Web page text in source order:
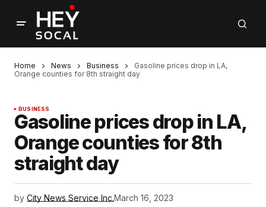
Home News Business
Gasoline prices drop in LA,
Orange counties for 8th straight day
BUSINESS
Gasoline prices drop in LA,
Orange counties for 8th
straight day
by City News Service Inc.March 16, 2023